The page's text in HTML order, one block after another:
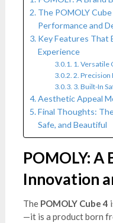
The POMOLY
Performance and
Key Features That
Experience
1. Versatile
2.
3. Built-In
Aesthetic Appeal
Final Thoughts:
Safe, and Beautiful
POMOLY: A
Innovation
The POMOLY Cube 4
—it is a product born